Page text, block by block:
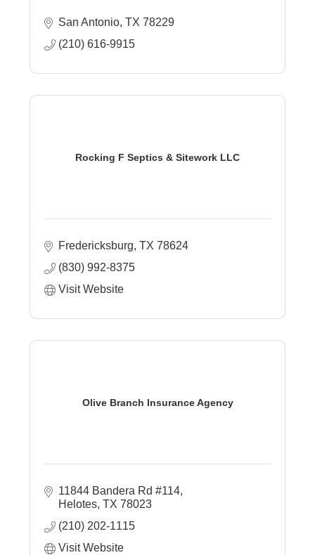
San Antonio TX 78229
(210) 616-9915
Rocking F Septics & Sitework LLC
Fredericksburg TX 78624
(830) 992-8375
Visit Website
Olive Branch Insurance Agency
11844 Bandera Rd #114
Helotes TX 78023
(210) 202-1115
Visit Website